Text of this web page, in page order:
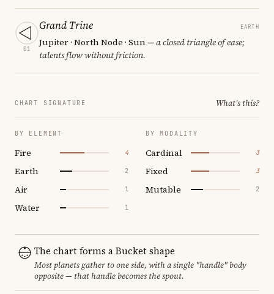
01
Grand Trine EARTH
Jupiter · North Node · Sun— a closed triangle of ease;
talents flow without friction.
CHART SIGNATURE What's this?
BY ELEMENT
Fire 4
Earth 2
Air 1
Water 1
BY MODALITY
Cardinal 3
Fixed 3
Mutable 2
The chart forms a Bucket shape
Most planets gather to one side, with a single "handle" body
opposite — that handle becomes the spout.